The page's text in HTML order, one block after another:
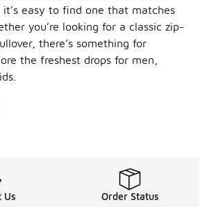
it’s easy to find one that matches
you’re looking for a classic zip-
there’s something for
the freshest drops for men,
are ideal for athletic and casual wear.
ones? We’ve got them covered,
Us Order Status